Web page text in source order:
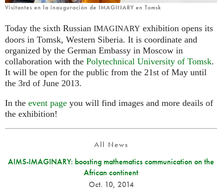
Visitantes en la inauguración de IMAGINARY en Tomsk
Today the sixth Russian IMAGINARY exhibition opens its
doors in Tomsk, Western Siberia. It is coordinate and
organized by the German Embassy in Moscow in
collaboration with the Polytechnical University of Tomsk.
It will be open for the public from the 21st of May until
the 3rd of June 2013.
In the event page you will find images and more deails of
the exhibition!
All News
AIMS-IMAGINARY: boosting mathematics communication on the
African continent
Oct. 10, 2014